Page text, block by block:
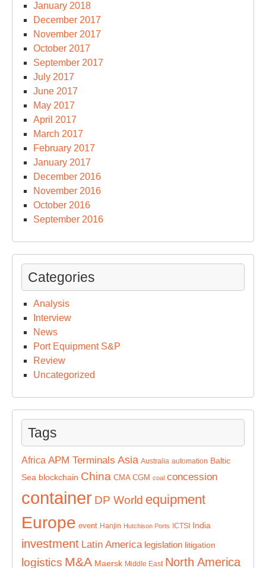
January 2018
December 2017
November 2017
October 2017
September 2017
July 2017
June 2017
May 2017
April 2017
March 2017
February 2017
January 2017
December 2016
November 2016
October 2016
September 2016
Categories
Analysis
Interview
News
Port Equipment S&P
Review
Uncategorized
Tags
Africa APM Terminals Asia Australia automation Baltic
Sea blockchain China CMA CGM coal concession
container DP World equipment
Europe event Hanjin Hutchison Ports ICTSI India
investment Latin America legislation litigation
logistics M&A Maersk Middle East North America